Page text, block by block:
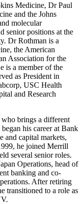
Medicine, Dr Paul
and the Johns
molecular
senior positions at the
Dr Rothman is a
the American
Association for the
is a member of the
as President in
USC Health
and Research
who brings a different
his career at Bank
capital markets,
he joined Merrill
several senior roles.
Operations, head of
banking and co-
After retiring
transitioned to a role as